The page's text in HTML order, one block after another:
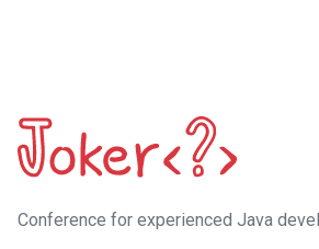
Сonference for experienced Java